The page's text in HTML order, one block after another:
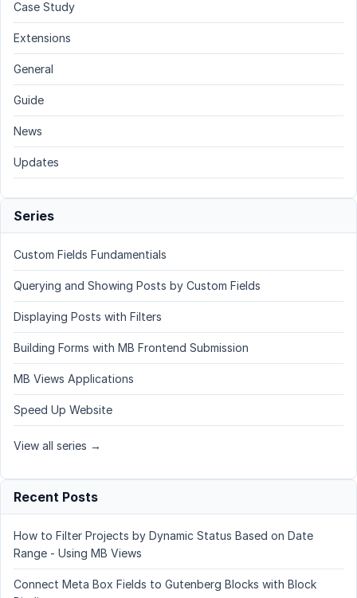
Case Study
Extensions
General
Guide
News
Updates
Series
Custom Fields Fundamentials
Querying and Showing Posts by Custom Fields
Displaying Posts with Filters
Building Forms with MB Frontend Submission
MB Views Applications
Speed Up Website
View all series →
Recent Posts
How to Filter Projects by Dynamic Status Based on Date
Range - Using MB Views
Connect Meta Box Fields to Gutenberg Blocks with Block